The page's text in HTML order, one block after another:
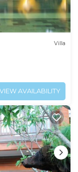
Villa
VIEW AVAILABILITY